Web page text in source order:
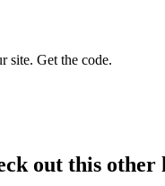
site. Get the code.
out this